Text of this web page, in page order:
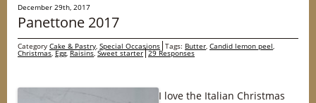
December 29th, 2017
Panettone 2017
Category Cake & Pastry, Special Occasions Tags: Butter, Candid lemon peel,
Christmas,Egg,Raisins,Sweet starter 29 Responses
I love the Italian Christmas